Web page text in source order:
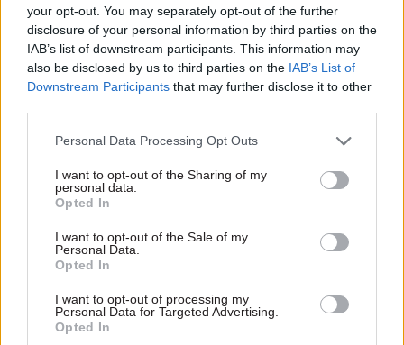
your opt-out. You may separately opt-out of the further
disclosure of your personal information by third parties on the
IAB’s list of downstream participants. This information may
also be disclosed by us to third parties on the IAB’s List of
Downstream Participants that may further disclose it to other
Personal Data Processing Opt Outs
I want to opt-out of the Sharing of my
personal data.
Opted In
I want to opt-out of the Sale of my
Personal Data.
Opted In
I want to opt-out of processing my
Personal Data for Targeted Advertising.
Opted In
12 May Civil Service Reform
DSIT unit
CustomerFirst
trialling ‘NewCo’
approach
approach "from designing
solutions to testing
constraints"
Exclusive insight into the world of
the civil service